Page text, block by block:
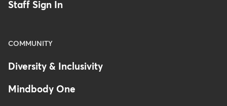
Staff Sign In
COMMUNITY
Diversity & Inclusivity
Mindbody One